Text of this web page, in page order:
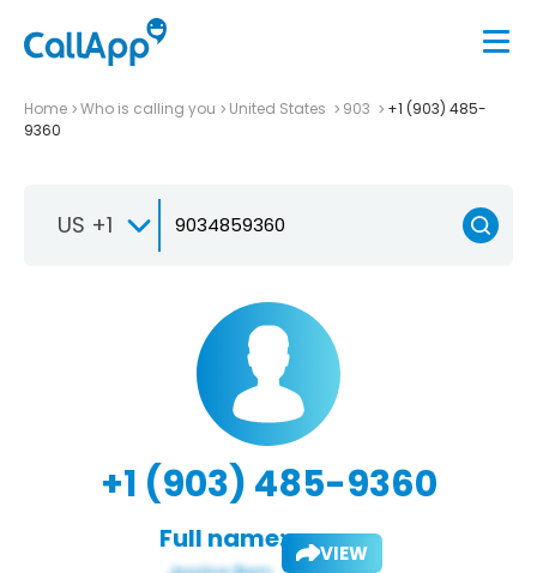
Home Who is calling you United States 903
+1 (903) 485-
9360
US +1
+1 (903) 485-9360
Full name: VIEW